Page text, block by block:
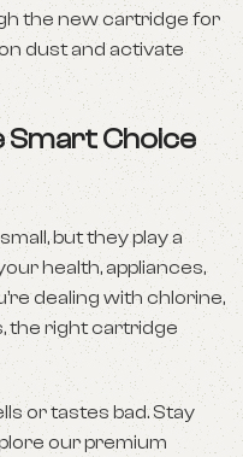
the new cartridge for
dust and activate
Smart Choice
but they play a
health, appliances,
dealing with chlorine,
the right cartridge
or tastes bad. Stay
our premium